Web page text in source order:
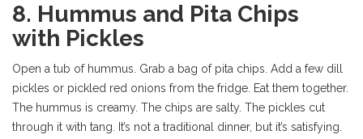
8. Hummus and Pita Chips
with Pickles
Open a tub of hummus. Grab a bag of pita chips. Add a few dill
pickles or pickled red onions from the fridge. Eat them together.
The hummus is creamy. The chips are salty. The pickles cut
through it with tang. It’s not a traditional dinner, but it’s satisfying.